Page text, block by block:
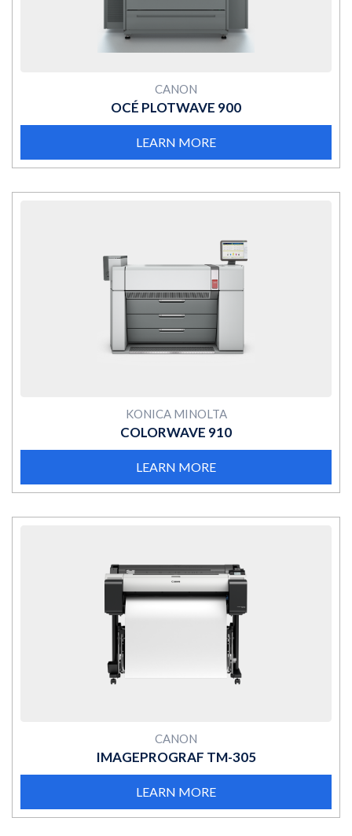
CANON
OCÉ PLOTWAVE 900
LEARN MORE
MORE
KONICA MINOLTA
COLORWAVE 910
LEARN MORE
CANON
IMAGEPROGRAF TM-305
LEARN MORE